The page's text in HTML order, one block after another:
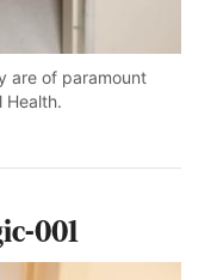
are of paramount
Health.
001